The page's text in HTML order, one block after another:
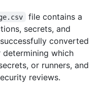
file contains a
secrets, and
converted
determining which
or runners, and
reviews.